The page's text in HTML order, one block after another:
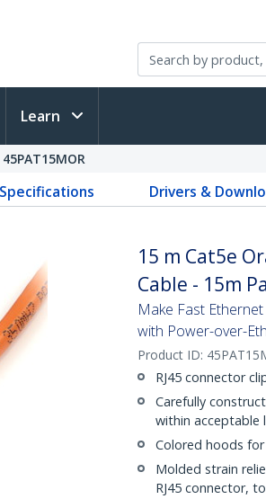
Learn
45PAT15MOR
Drivers &
15 m Cat5e
Cable - 15m
Make Fast
with Power-over-
Product ID:
RJ45 connector
Carefully
within acceptable
Colored hoods
Molded strain
RJ45 connector,